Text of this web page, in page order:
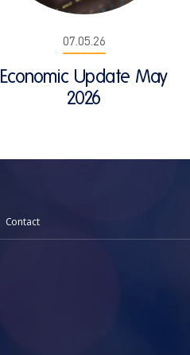
07.05.26
Economic Update May
2026
Contact